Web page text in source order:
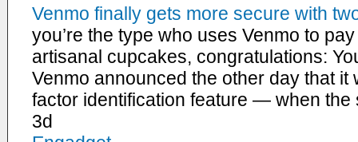
Venmo finally gets more secure with
you’re the type who uses Venmo to
artisanal cupcakes, congratulations:
Venmo announced the other day that it
factor identification feature — when
3d